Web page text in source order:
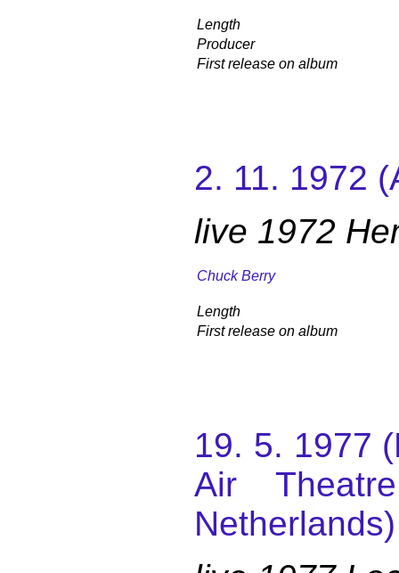
Length
Producer
First release on album
2. 11. 1972
live 1972
Chuck Berry
Length
First release on album
19. 5. 1977
Air
Netherlands)